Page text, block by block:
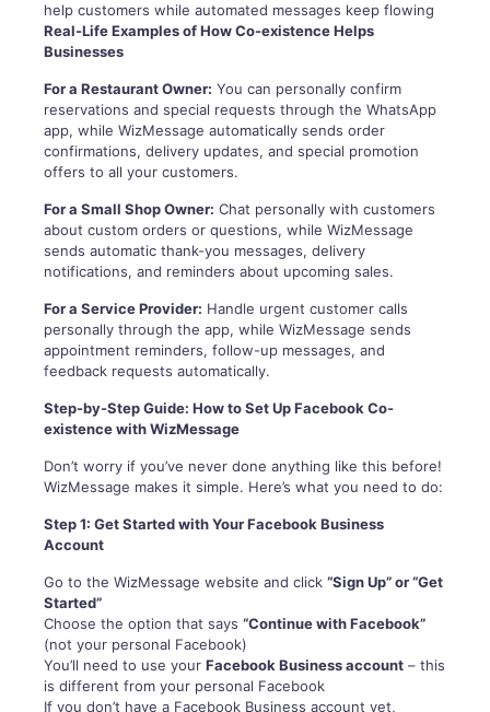
help customers while automated messages keep flowing
Real-Life Examples of How Co-existence Helps
Businesses
For a Restaurant Owner: You can personally confirm
reservations and special requests through the WhatsApp
app, while WizMessage automatically sends order
confirmations, delivery updates, and special promotion
offers to all your customers.
For a Small Shop Owner: Chat personally with customers
about custom orders or questions, while WizMessage
sends automatic thank-you messages, delivery
notifications, and reminders about upcoming sales.
For a Service Provider: Handle urgent customer calls
personally through the app, while WizMessage sends
appointment reminders, follow-up messages, and
feedback requests automatically.
Step-by-Step Guide: How to Set Up Facebook Co-
existence with WizMessage
Don’t worry if you’ve never done anything like this before!
WizMessage makes it simple. Here’s what you need to do:
Step 1: Get Started with Your Facebook Business
Account
Go to the WizMessage website and click “Sign Up” or “Get
Started”
Choose the option that says “Continue with Facebook”
(not your personal Facebook)
You’ll need to use your Facebook Business account – this
is different from your personal Facebook
If you don’t have a Facebook Business account yet,